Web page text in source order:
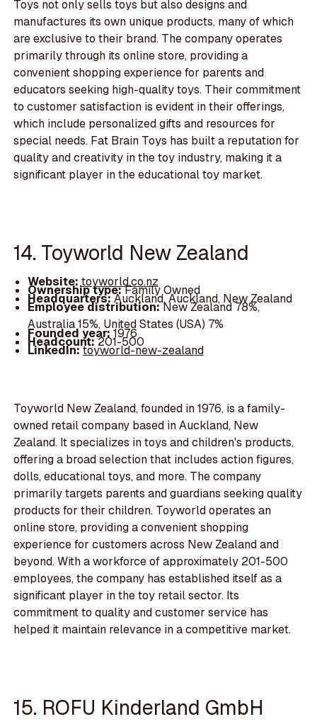
Toys not only sells toys but also designs and
manufactures its own unique products, many of which
are exclusive to their brand. The company operates
primarily through its online store, providing a
convenient shopping experience for parents and
educators seeking high-quality toys. Their commitment
to customer satisfaction is evident in their offerings,
which include personalized gifts and resources for
special needs. Fat Brain Toys has built a reputation for
quality and creativity in the toy industry, making it a
significant player in the educational toy market.
14. Toyworld New Zealand
Website:toyworld.co.nz
Ownership type:Family Owned
Headquarters:Auckland, Auckland, New Zealand
Employee distribution:New Zealand 78%,
Australia 15%, United States (USA) 7%
Founded year:1976
Headcount:201-500
LinkedIn:toyworld-new-zealand
Toyworld New Zealand, founded in 1976, is a family-
owned retail company based in Auckland, New
Zealand. It specializes in toys and children's products,
offering a broad selection that includes action figures,
dolls, educational toys, and more. The company
primarily targets parents and guardians seeking quality
products for their children. Toyworld operates an
online store, providing a convenient shopping
experience for customers across New Zealand and
beyond. With a workforce of approximately 201-500
employees, the company has established itself as a
significant player in the toy retail sector. Its
commitment to quality and customer service has
helped it maintain relevance in a competitive market.
15. ROFU Kinderland GmbH